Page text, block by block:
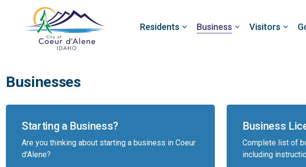
Residents Business Visitors
Businesses
Starting a Business?
Are you thinking about starting a business in Coeur
d'Alene?
Business
Complete list of
including